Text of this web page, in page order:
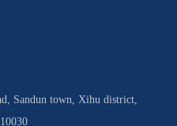
Sandun town, Xihu district,